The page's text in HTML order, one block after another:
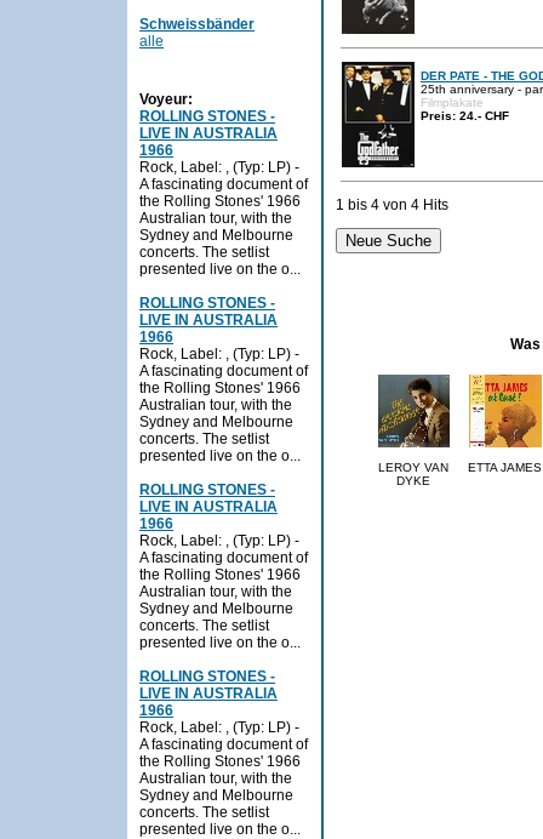
Schweissbänder
alle
Voyeur:
ROLLING STONES -
LIVE IN AUSTRALIA
1966
Rock, Label: , (Typ: LP) -
A fascinating document of
the Rolling Stones' 1966
Australian tour, with the
Sydney and Melbourne
concerts. The setlist
presented live on the o...
ROLLING STONES -
LIVE IN AUSTRALIA
1966
Rock, Label: , (Typ: LP) -
A fascinating document of
the Rolling Stones' 1966
Australian tour, with the
Sydney and Melbourne
concerts. The setlist
presented live on the o...
ROLLING STONES -
LIVE IN AUSTRALIA
1966
Rock, Label: , (Typ: LP) -
A fascinating document of
the Rolling Stones' 1966
Australian tour, with the
Sydney and Melbourne
concerts. The setlist
presented live on the o...
ROLLING STONES -
LIVE IN AUSTRALIA
1966
Rock, Label: , (Typ: LP) -
A fascinating document of
the Rolling Stones' 1966
Australian tour, with the
Sydney and Melbourne
concerts. The setlist
presented live on the o...
DER PATE - THE
25th anniversary -
Filmplakate
Preis: 24.- CHF
1 bis 4 von 4 Hits
LEROY VAN
DYKE
ETTA JAMES